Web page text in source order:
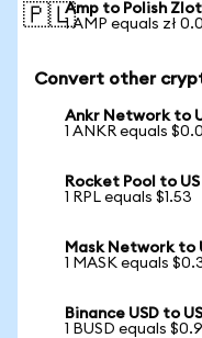
🇵🇱Amp to Polish
1 AMP equals zł
Convert other
Ankr Network to
1 ANKR equals
Rocket Pool to
1 RPL equals $1.53
Mask Network to
1 MASK equals
Binance USD to
1 BUSD equals